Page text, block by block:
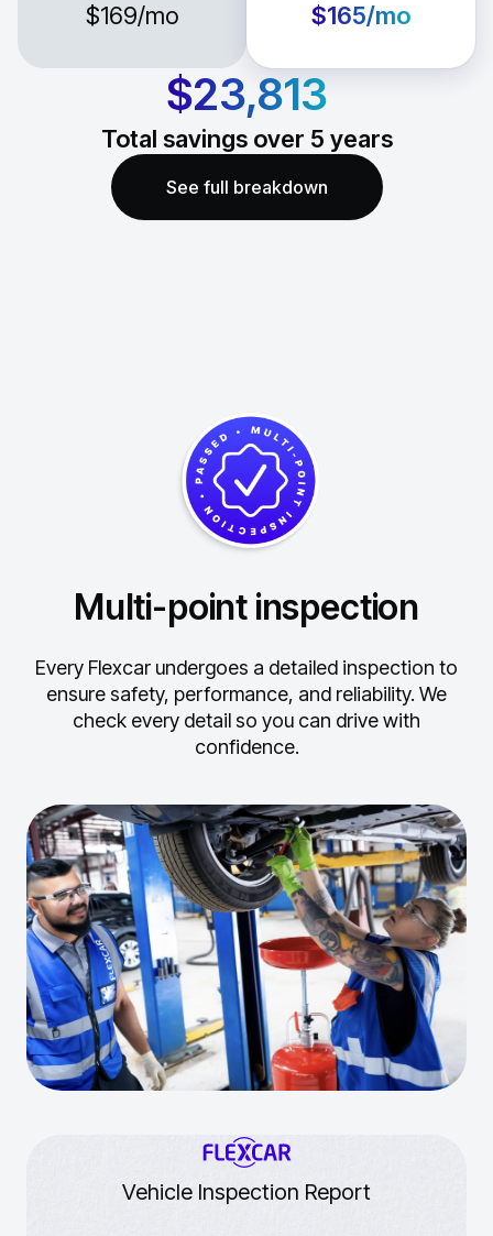
$169/mo $165/mo
$23,813
Total savings over 5 years
See full breakdown
Multi-point inspection
Every Flexcar undergoes a detailed inspection to
ensure safety, performance, and reliability. We
check every detail so you can drive with
confidence.
Vehicle Inspection Report